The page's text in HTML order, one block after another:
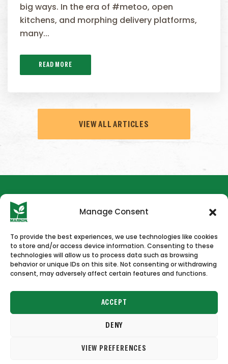
Manage Consent
To provide the best experiences, we use technologies like cookies
to store and/or access device information. Consenting to these
technologies will allow us to process data such as browsing
behavior or unique IDs on this site. Not consenting or withdrawing
consent, may adversely affect certain features and functions.
ACCEPT
DENY
VIEW PREFERENCES
big ways. In the era of #metoo, open
kitchens, and morphing delivery platforms,
many...
READ MORE
VIEW ALL ARTICLES
HOME NEWS & PRESS CAREERS CONTACT US